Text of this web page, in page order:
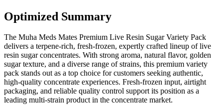
Optimized Summary
The Muha Meds Mates Premium Live Resin Sugar Variety Pack
delivers a terpene-rich, fresh-frozen, expertly crafted lineup of live
resin sugar concentrates. With strong aroma, natural flavor, golden
sugar texture, and a diverse range of strains, this premium variety
pack stands out as a top choice for customers seeking authentic,
high-quality concentrate experiences. Fresh-frozen input, airtight
packaging, and reliable quality control support its position as a
leading multi-strain product in the concentrate market.